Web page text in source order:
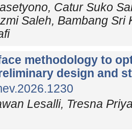
Catur Suko
Saleh, Bambang Sri
methodology to
design and
Lesalli, Tresna